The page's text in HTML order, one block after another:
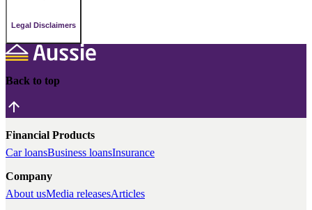
Legal Disclaimers
Back to top
Financial Products
Car loansBusiness loansInsurance
Company
About usMedia releasesArticles